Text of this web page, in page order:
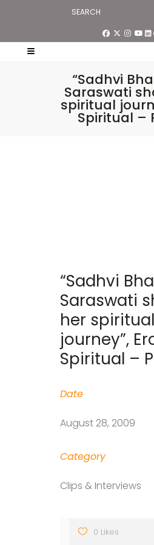
“Sadhvi
Saraswati
spiritual
Spiritual –
“Sadhvi
Saraswati
her spiritual
journey”,
Spiritual –
Date
August 28, 2009
Category
Clips & Interviews
0 Likes